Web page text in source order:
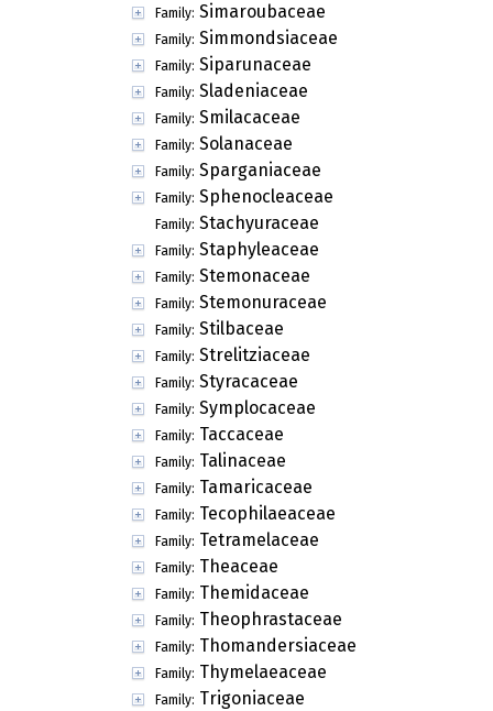
Family: Simaroubaceae
Family: Simmondsiaceae
Family: Siparunaceae
Family: Sladeniaceae
Family: Smilacaceae
Family: Solanaceae
Family: Sparganiaceae
Family: Sphenocleaceae
Family: Stachyuraceae
Family: Staphyleaceae
Family: Stemonaceae
Family: Stemonuraceae
Family: Stilbaceae
Family: Strelitziaceae
Family: Styracaceae
Family: Symplocaceae
Family: Taccaceae
Family: Talinaceae
Family: Tamaricaceae
Family: Tecophilaeaceae
Family: Tetramelaceae
Family: Theaceae
Family: Themidaceae
Family: Theophrastaceae
Family: Thomandersiaceae
Family: Thymelaeaceae
Family: Trigoniaceae